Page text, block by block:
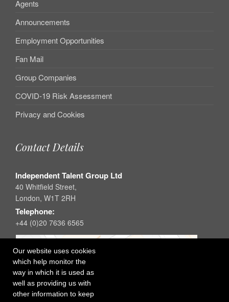
Our website uses cookies
which help monitor the
way in which it is used as
well as providing us with
other information to keep
Agents
Announcements
Employment Opportunities
Fan Mail
Group Companies
COVID-19 Risk Assessment
Privacy and Cookies
Contact Details
Independent Talent Group Ltd
40 Whitfield Street,
London, W1T 2RH
Telephone:
+44 (0)20 7636 6565